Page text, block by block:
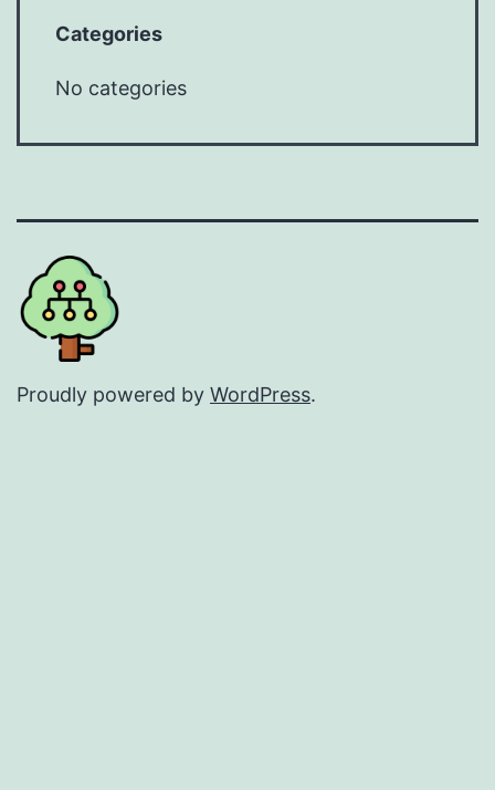
Categories
No categories
Proudly powered by WordPress.